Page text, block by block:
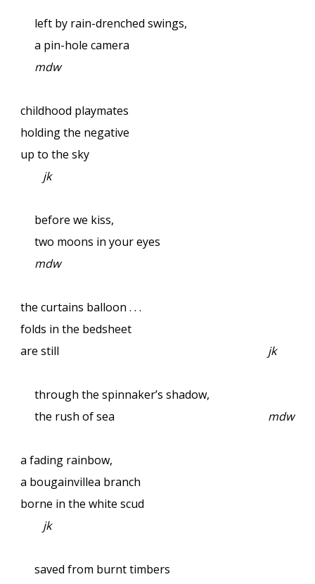
left by rain-drenched swings,
a pin-hole camera
mdw
childhood playmates
holding the negative
up to the sky
jk
before we kiss,
two moons in your eyes
mdw
the curtains balloon . . .
folds in the bedsheet
are still
jk
through the spinnaker’s shadow,
the rush of sea
mdw
a fading rainbow,
a bougainvillea branch
borne in the white scud
jk
saved from burnt timbers